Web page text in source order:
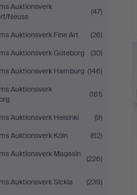
Auktionsverk
Neuss
(47)
Auktionsverk Fine Art
(26)
Auktionsverk Göteborg
(30)
Auktionsverk Hamburg (146)
Auktionsverk
(161)
Auktionsverk Helsinki
(9)
Auktionsverk Köln
(62)
Auktionsverk Magasin
(226)
Auktionsverk Sickla
(239)